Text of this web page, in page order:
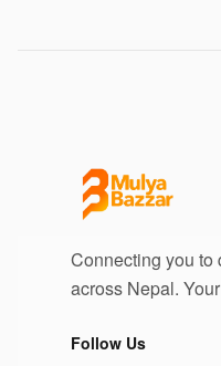
Connecting you to
across Nepal.
Follow Us